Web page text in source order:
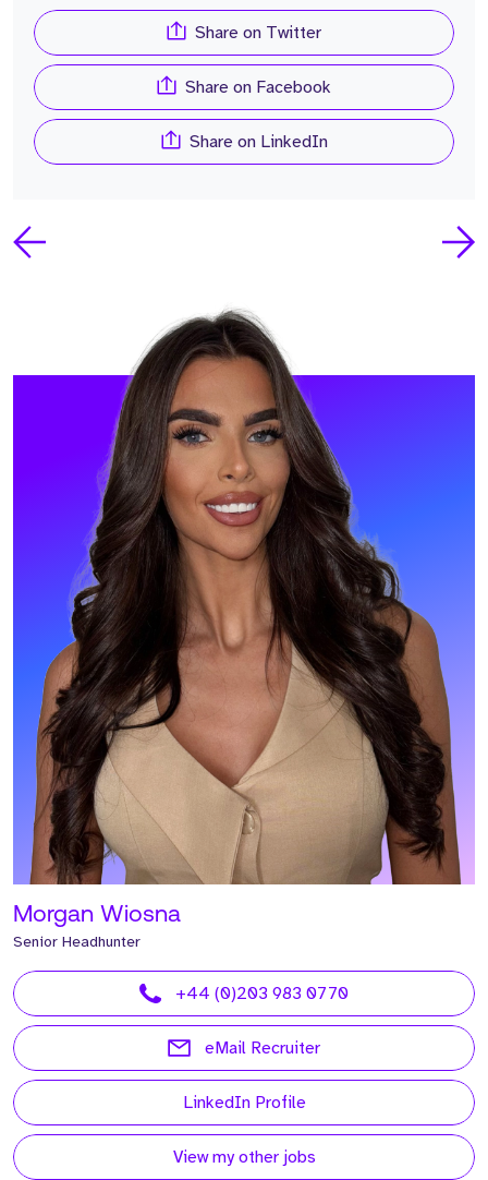
Share on Twitter
Share on Facebook
Share on LinkedIn
Morgan Wiosna
Senior Headhunter
+44 (0)203 983 0770
eMail Recruiter
LinkedIn Profile
View my other jobs